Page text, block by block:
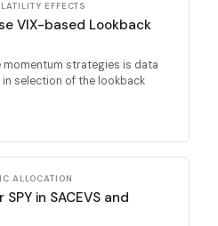
EFFECTS
VIX-based Lookback
strategies is data
selection of the lookback
ALLOCATION
in SACEVS and